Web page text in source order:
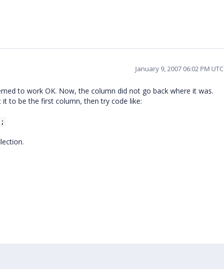
January 9, 2007 06:02 PM UTC
to work OK. Now, the column did not go back where it was.
to be the first column, then try code like: